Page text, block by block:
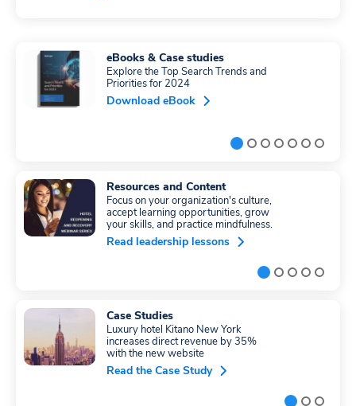
eBooks & Case studies
Explore the Top Search Trends and
Priorities for 2024
Download eBook
Resources and Content
Focus on your organization's culture,
accept learning opportunities, grow
your skills, and practice mindfulness.
Read leadership lessons
Case Studies
Luxury hotel Kitano New York
increases direct revenue by 35%
with the new website
Read the Case Study